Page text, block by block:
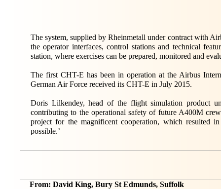
The system, supplied by Rheinmetall under contract with
the operator interfaces, control stations and technical
station, where exercises can be prepared, monitored and
The first CHT-E has been in operation at the Airbus
German Air Force received its CHT-E in July 2015.
Doris Lilkendey, head of the flight simulation product
contributing to the operational safety of future A400M
project for the magnificent cooperation, which resulted
possible.’
From: David King, Bury St Edmunds, Suffolk